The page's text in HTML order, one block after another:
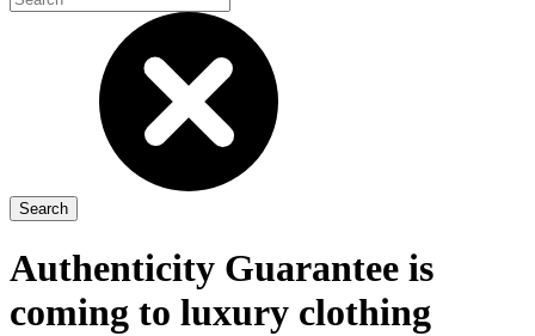
Authenticity Guarantee is
coming to luxury clothing